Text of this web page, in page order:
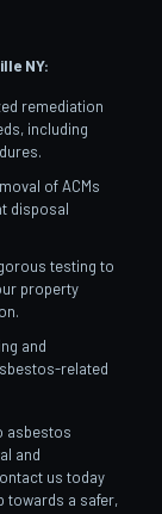
NY:
remediation
including
of ACMs
disposal
testing to
property
and
related
asbestos
and
us today
towards a safer,